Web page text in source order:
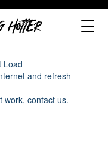
HOTTER
Load
and refresh
work, contact us.